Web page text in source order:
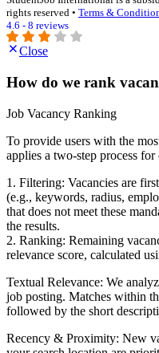
rights reserved • Terms &
4.6 - 8 reviews
Close
How do we rank
Job Vacancy Ranking
To provide users with the
applies a two-step process
1. Filtering: Vacancies are
(e.g., keywords, radius,
that does not meet these
the results.
2. Ranking: Remaining
relevance score, calculated
Textual Relevance: We
job posting. Matches within
followed by the short
Recency & Proximity: New